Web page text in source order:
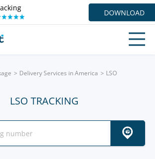
DOWNLOAD
Delivery Services in America LSO
LSO TRACKING